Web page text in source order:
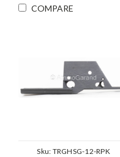
COMPARE
Sku: TRGHSG-12-RPK